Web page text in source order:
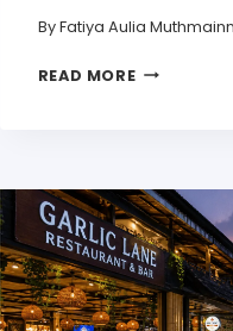
By Fatiya Aulia
READ MORE